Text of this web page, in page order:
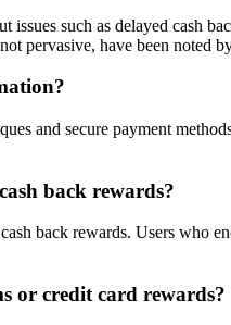
such as delayed cash
pervasive, have been noted
and secure payment
back rewards?
back rewards. Users who
or credit card rewards?